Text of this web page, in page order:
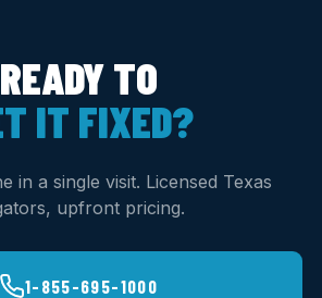
READY TO
IT FIXED?
in a single visit. Licensed Texas
upfront pricing.
1-855-695-1000